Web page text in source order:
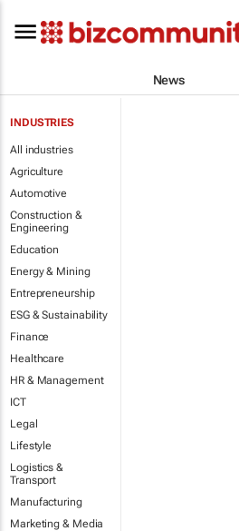
News
INDUSTRIES
All industries
Agriculture
Automotive
Construction &
Engineering
Education
Energy & Mining
Entrepreneurship
ESG & Sustainability
Finance
Healthcare
HR & Management
ICT
Legal
Lifestyle
Logistics &
Transport
Manufacturing
Marketing & Media